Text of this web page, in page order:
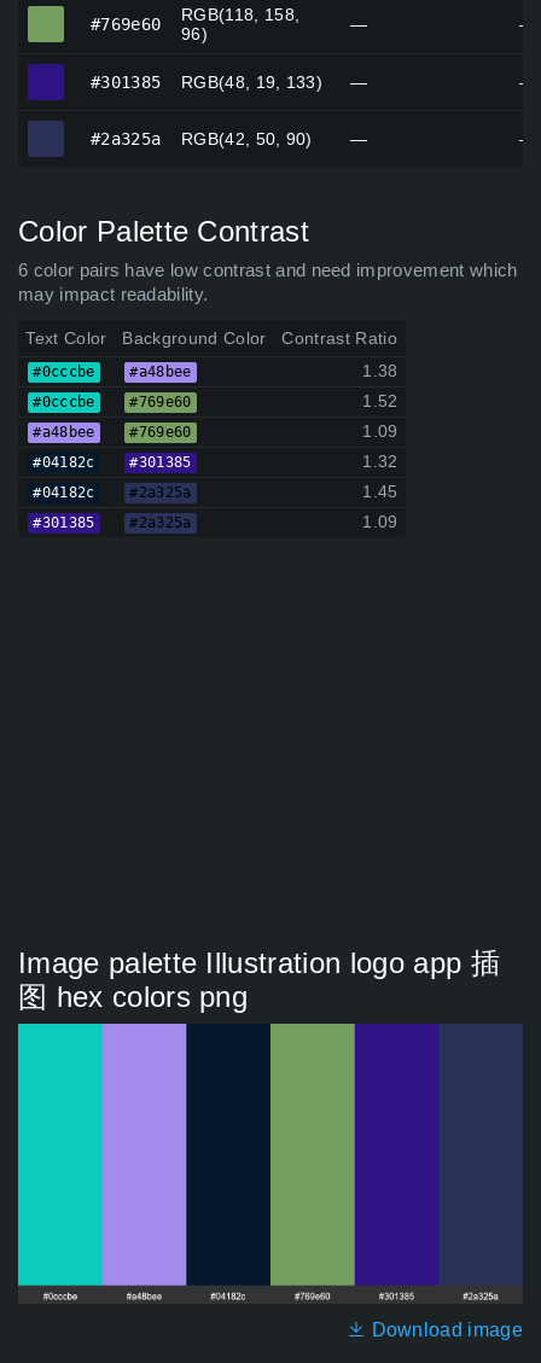
#769e60
RGB(118, 158,
96)
— —
#301385 RGB(48, 19, 133) — —
#2a325a RGB(42, 50, 90) — —
Color Palette Contrast
6 color pairs have low contrast and need improvement which
may impact readability.
Text Color Background Color Contrast Ratio
#0cccbe #a48bee 1.38
#0cccbe #769e60 1.52
#a48bee #769e60 1.09
#04182c #301385 1.32
#04182c #2a325a 1.45
#301385 #2a325a 1.09
Image palette Illustration logo app 插
图 hex colors png
Download image